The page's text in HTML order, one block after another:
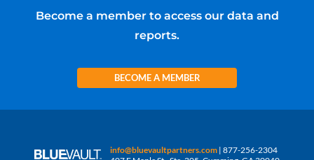
Become a member to access our data and
reports.
BECOME A MEMBER
info@bluevaultpartners.com | 877-256-2304